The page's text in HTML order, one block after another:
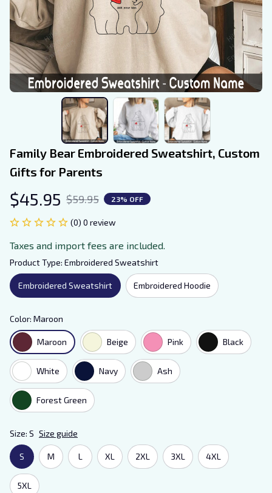
Family Bear Embroidered Sweatshirt, Custom
Gifts for Parents
$45.95 $59.95 23% OFF
(0) 0 review
Taxes and import fees are included.
Product Type: Embroidered Sweatshirt
Embroidered Sweatshirt Embroidered Hoodie
Color: Maroon
Maroon Beige Pink Black
White Navy Ash
Forest Green
Size: S Size guide
S M L XL 2XL 3XL 4XL
5XL